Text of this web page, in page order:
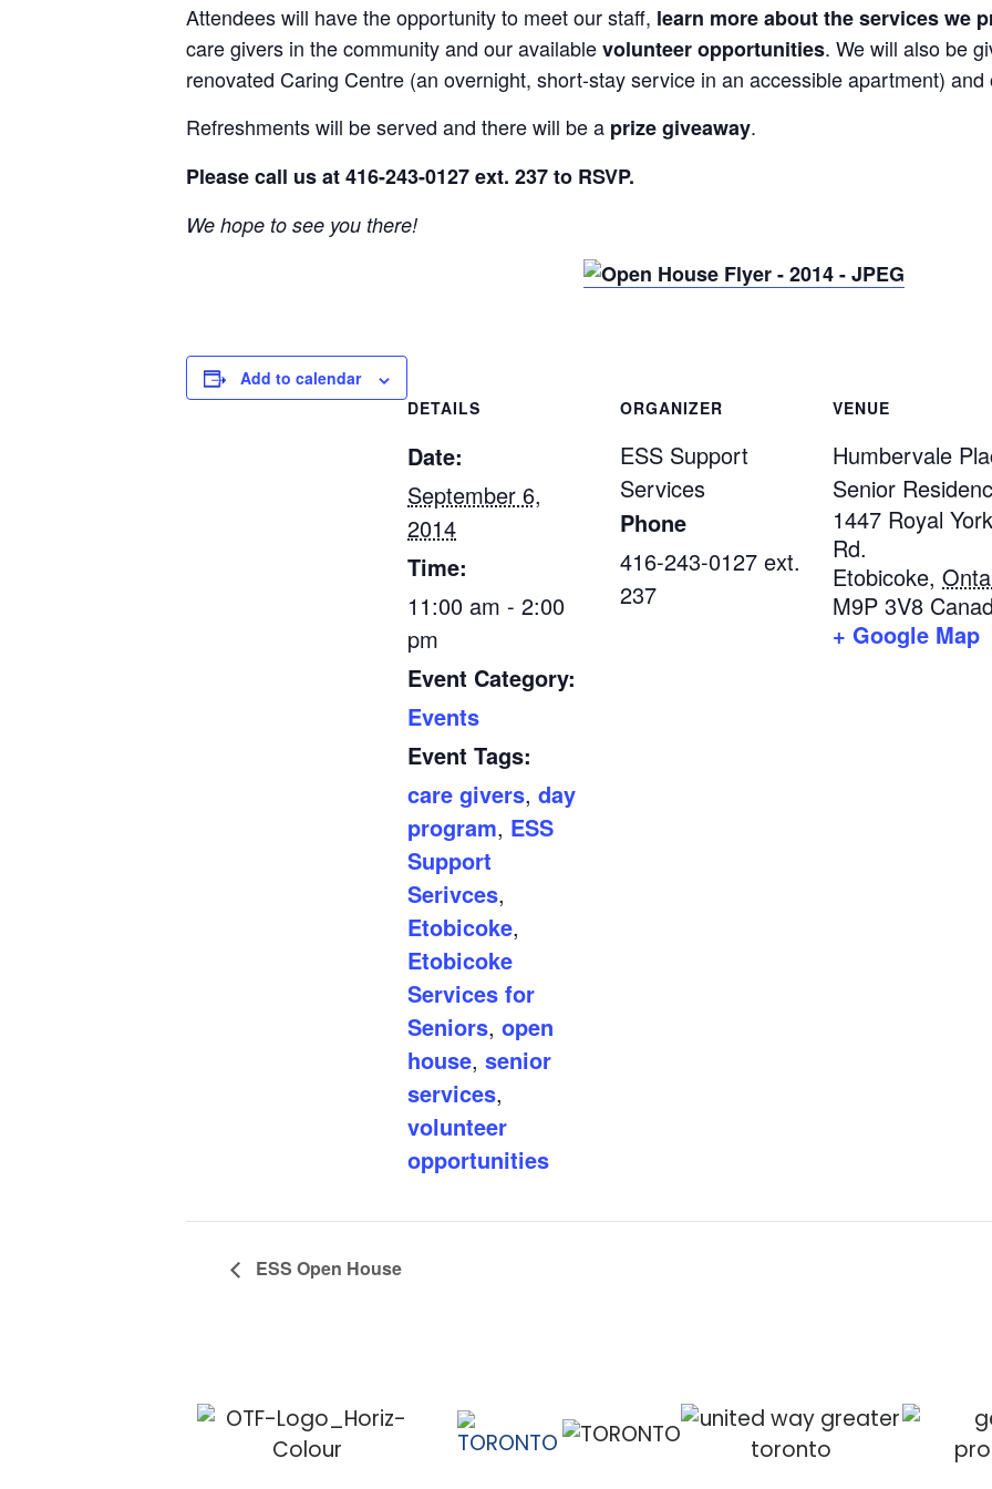
Attendees will have the opportunity to meet our staff, learn more about the services we
care givers in the community and our availablevolunteer opportunities. We will also be
renovated Caring Centre (an overnight, short-stay service in an accessible apartment)
Refreshments will be served and there will be a prize giveaway.
Please call us at 416-243-0127 ext. 237 to RSVP.
We hope to see you there!
Add to calendar
DETAILS
Date:
September 6,
2014
Time:
11:00 am - 2:00
pm
Event Category:
Events
Event Tags:
care givers, day
program, ESS
Support
Serivces,
Etobicoke,
Etobicoke
Services for
Seniors, open
house, senior
services,
volunteer
opportunities
ORGANIZER
ESS Support
Services
Phone
416-243-0127 ext.
237
VENUE
Humbervale
Senior
1447 Royal York
Rd.
Etobicoke,
M9P 3V8
+ Google Map
ESS Open House